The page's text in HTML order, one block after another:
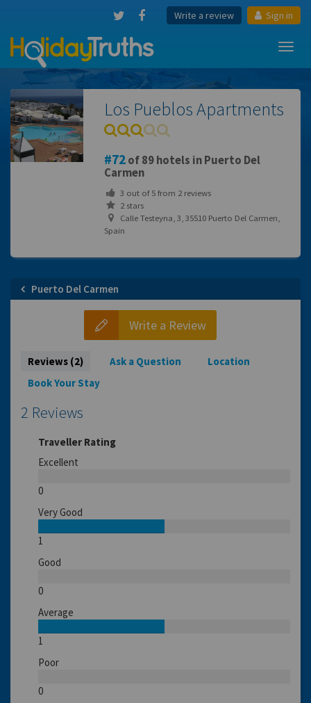
Write a review Sign in
Los Pueblos Apartments
72of 89 hotels in Puerto Del
Carmen
3 out of5from 2reviews
2 stars
Calle Testeyna, 3, 35510 Puerto Del Carmen,
Spain
Puerto Del Carmen
Write a Review
Reviews (2) Ask a Question
Location
Book Your Stay
2 Reviews
Traveller Rating
Excellent
0
Very Good
1
Good
0
Average
1
Poor
0